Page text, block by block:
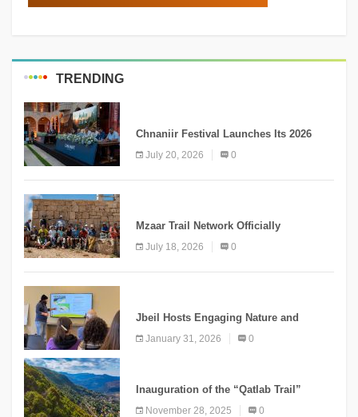
TRENDING
Chnaniir Festival Launches Its 2026
Second Edition Under the Theme
“Meshwar”
July 20, 2026 0
Mzaar Trail Network Officially
Inaugurated, Marking a New Chapter for
Mountain Tourism
July 18, 2026 0
Jbeil Hosts Engaging Nature and
Conservation Conference
January 31, 2026 0
Inauguration of the “Qatlab Trail”
November 28, 2025 0